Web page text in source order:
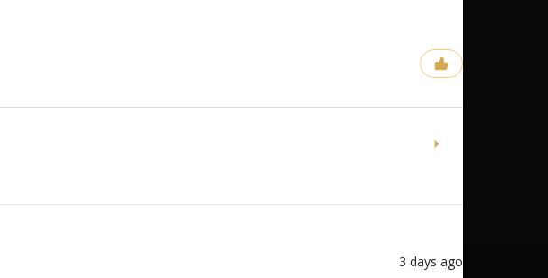
3 days ago